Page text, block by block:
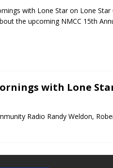
with Lone Star on Lone
the upcoming NMCC 15th
with Lone
Radio Randy Weldon,